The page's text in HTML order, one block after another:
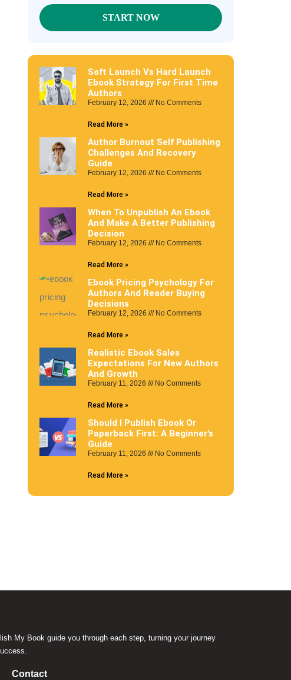
Soft Launch Vs Hard Launch
Ebook Strategy For First Time
Authors
February 12, 2026 No Comments
Read More »
Author Burnout Self Publishing
Challenges And Recovery
Guide
February 12, 2026 No Comments
Read More »
When To Unpublish An Ebook
And Make A Better Publishing
Decision
February 12, 2026 No Comments
Read More »
Ebook Pricing Psychology For
Authors And Reader Buying
Decisions
February 12, 2026 No Comments
Read More »
Realistic Ebook Sales
Expectations For New Authors
And Growth
February 11, 2026 No Comments
Read More »
Should I Publish Ebook Or
Paperback First: A Beginner’s
Guide
February 11, 2026 No Comments
Read More »
My Book guide you through each step, turning your journey
Contact